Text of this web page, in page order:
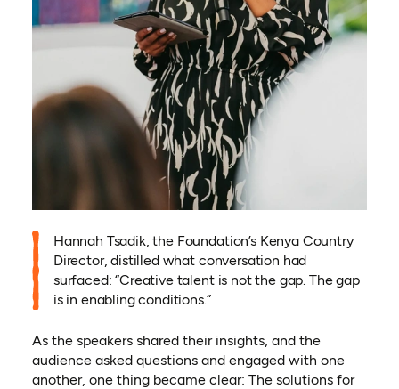
Hannah Tsadik, the Foundation’s Kenya Country
Director, distilled what conversation had
surfaced: “Creative talent is not the gap. The gap
is in enabling conditions.”
As the speakers shared their insights, and the
audience asked questions and engaged with one
another, one thing became clear: The solutions for